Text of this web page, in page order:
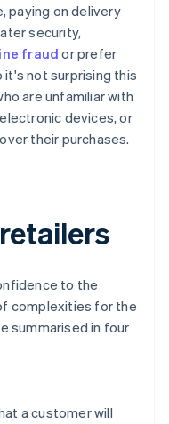
paying on delivery
security,
fraudor prefer
it's not surprising this
are unfamiliar with
devices, or
their purchases.
to the
complexities for the
summarised in four
a customer will